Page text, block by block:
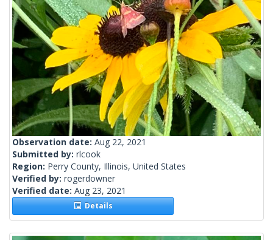
Observation date: Aug 22, 2021
Submitted by: rlcook
Region: Perry County, Illinois, United States
Verified by: rogerdowner
Verified date: Aug 23, 2021
Details